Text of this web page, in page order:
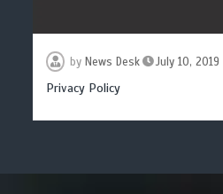
by News Desk July 10, 2019
Privacy Policy